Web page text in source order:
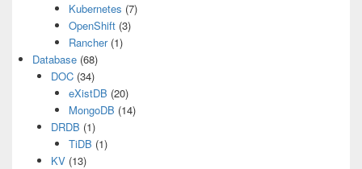
Kubernetes (7)
OpenShift (3)
Rancher(1)
Database (68)
DOC(34)
eXistDB (20)
MongoDB (14)
DRDB (1)
TiDB (1)
KV(13)